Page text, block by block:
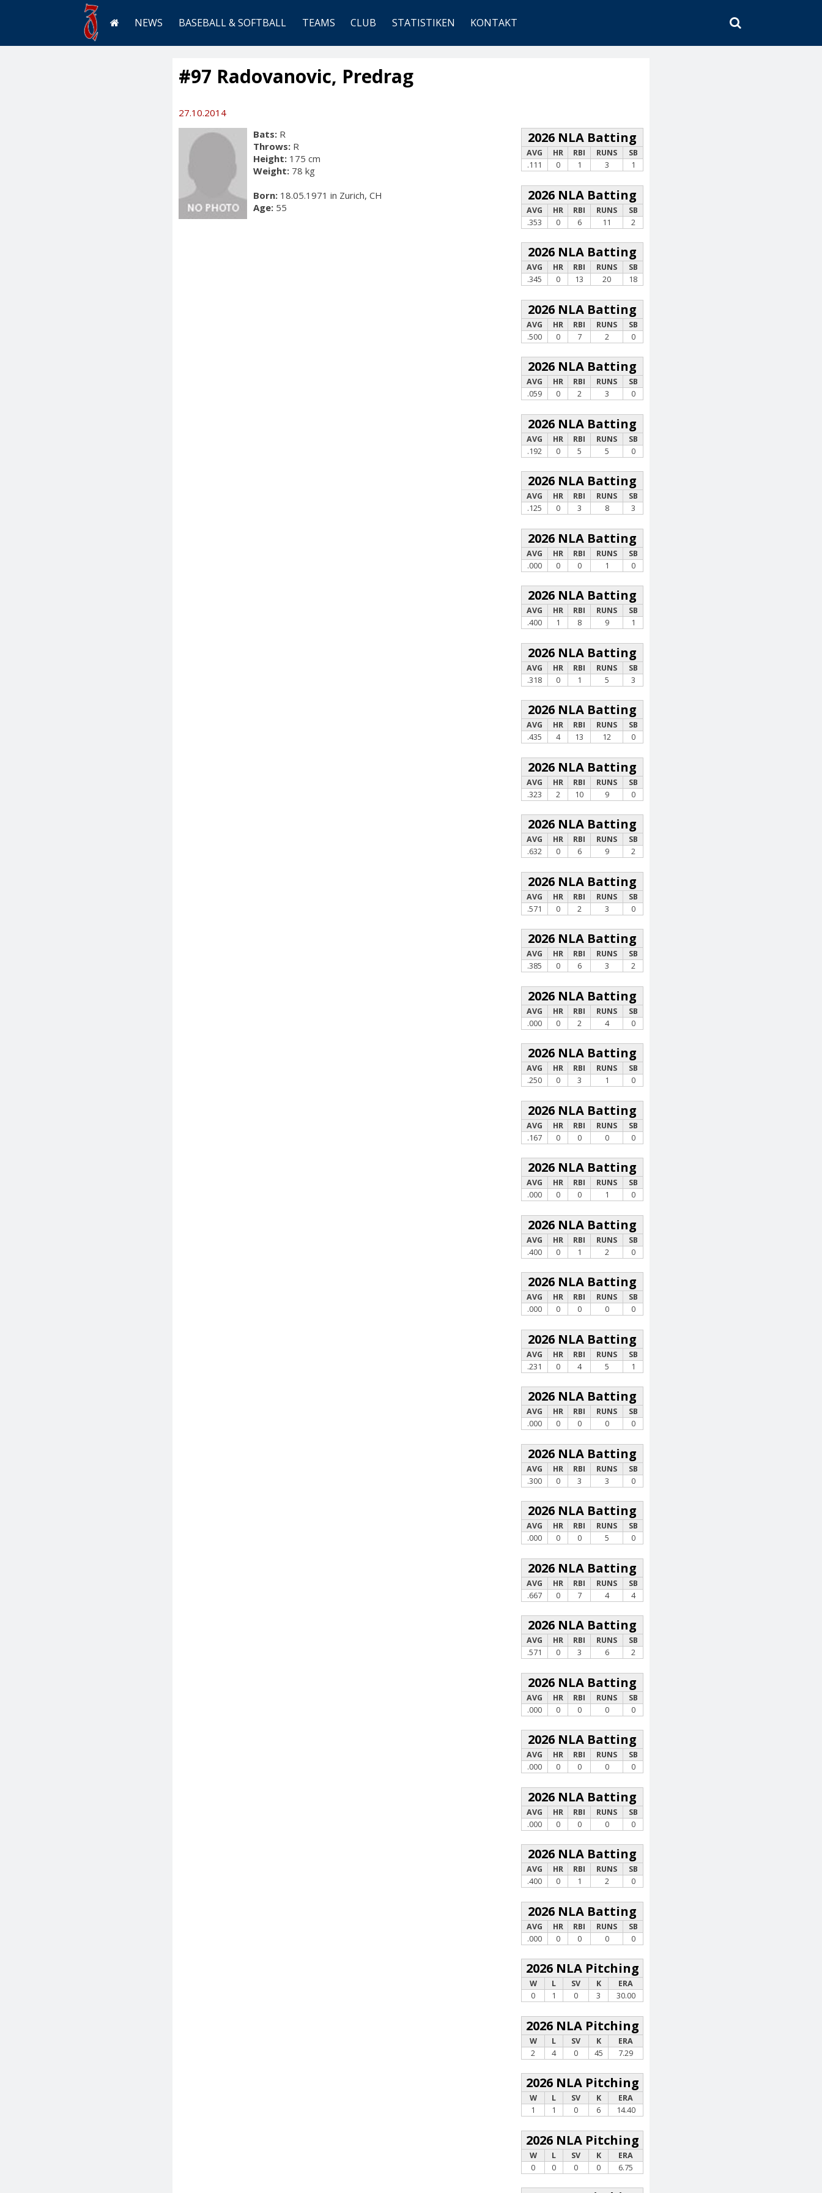
NEWS BASEBALL & SOFTBALL TEAMS CLUB STATISTIKEN KONTAKT
SEARCH
#97 Radovanovic, Predrag
27.10.2014
Bats: R
Throws: R
Height: 175 cm
Weight: 78 kg
Born: 18.05.1971 in Zurich, CH
Age: 55
2026 NLA Batting
AVG HR RBI RUNS
SB
.111
0 1 3 1
2026 NLA Batting
AVG HR RBI RUNS
SB
.353
0 6 11 2
2026 NLA Batting
AVG HR RBI RUNS
SB
.345
0 13 20 18
2026 NLA Batting
AVG HR RBI RUNS
SB
.500
0 7 2 0
2026 NLA Batting
AVG HR RBI RUNS
SB
.059
0 2 3 0
2026 NLA Batting
AVG HR RBI RUNS
SB
.192
0 5 5 0
2026 NLA Batting
AVG HR RBI RUNS
SB
.125
0 3 8 3
2026 NLA Batting
AVG HR RBI RUNS
SB
.000
0 0 1 0
2026 NLA Batting
AVG HR RBI RUNS
SB
.400
1 8 9 1
2026 NLA Batting
AVG HR RBI RUNS
SB
.318
0 1 5 3
2026 NLA Batting
AVG HR RBI RUNS
SB
.435
4 13 12 0
2026 NLA Batting
AVG HR RBI RUNS
SB
.323
2 10 9 0
2026 NLA Batting
AVG HR RBI RUNS
SB
.632
0 6 9 2
2026 NLA Batting
AVG HR RBI RUNS
SB
.571
0 2 3 0
2026 NLA Batting
AVG HR RBI RUNS
SB
.385
0 6 3 2
2026 NLA Batting
AVG HR RBI RUNS
SB
.000
0 2 4 0
2026 NLA Batting
AVG HR RBI RUNS
SB
.250
0 3 1 0
2026 NLA Batting
AVG HR RBI RUNS
SB
.167
0 0 0 0
2026 NLA Batting
AVG HR RBI RUNS
SB
.000
0 0 1 0
2026 NLA Batting
AVG HR RBI RUNS
SB
.400
0 1 2 0
2026 NLA Batting
AVG HR RBI RUNS
SB
.000
0 0 0 0
2026 NLA Batting
AVG HR RBI RUNS
SB
.231
0 4 5 1
2026 NLA Batting
AVG HR RBI RUNS
SB
.000
0 0 0 0
2026 NLA Batting
AVG HR RBI RUNS
SB
.300
0 3 3 0
2026 NLA Batting
AVG HR RBI RUNS
SB
.000
0 0 5 0
2026 NLA Batting
AVG HR RBI RUNS
SB
.667
0 7 4 4
2026 NLA Batting
AVG HR RBI RUNS
SB
.571
0 3 6 2
2026 NLA Batting
AVG HR RBI RUNS
SB
.000
0 0 0 0
2026 NLA Batting
AVG HR RBI RUNS
SB
.000
0 0 0 0
2026 NLA Batting
AVG HR RBI RUNS
SB
.000
0 0 0 0
2026 NLA Batting
AVG HR RBI RUNS
SB
.400
0 1 2 0
2026 NLA Batting
AVG HR RBI RUNS
SB
.000
0 0 0 0
2026 NLA Pitching
W L SV K
ERA
0
1 0 3 30.00
2026 NLA Pitching
W L SV K
ERA
2
4 0 45 7.29
2026 NLA Pitching
W L SV K
ERA
1
1 0 6 14.40
2026 NLA Pitching
W L SV K
ERA
0
0 0 0 6.75